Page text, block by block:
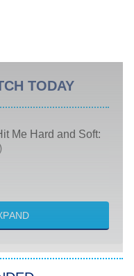
TODAY
Me Hard and Soft:
Walter Boys
New Worlds